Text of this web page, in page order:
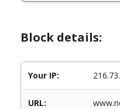
Block details:
Your IP:
URL: